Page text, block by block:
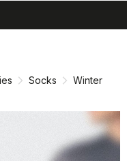
Socks
Winter